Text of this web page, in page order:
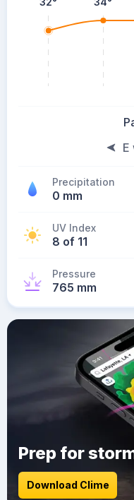
E
Precipitation
0 mm
UV Index
8 of 11
Pressure
765 mm
Prep for
Download Clime